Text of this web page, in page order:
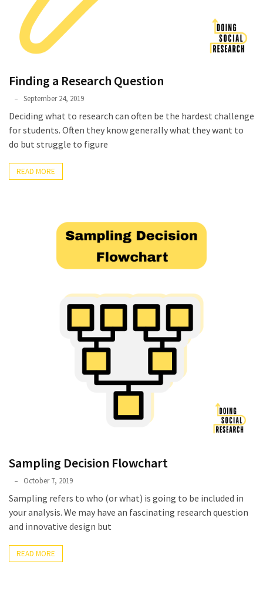
Finding a Research Question
Phyllis
F.
Rippey
September 24, 2019
Deciding what to research can often be the hardest challenge
for students. Often they know generally what they want to
do but struggle to figure
READ MORE
Sampling Decision Flowchart
Phyllis
F.
Rippey
October 7, 2019
Sampling refers to who (or what) is going to be included in
your analysis. We may have an fascinating research question
and innovative design but
READ MORE